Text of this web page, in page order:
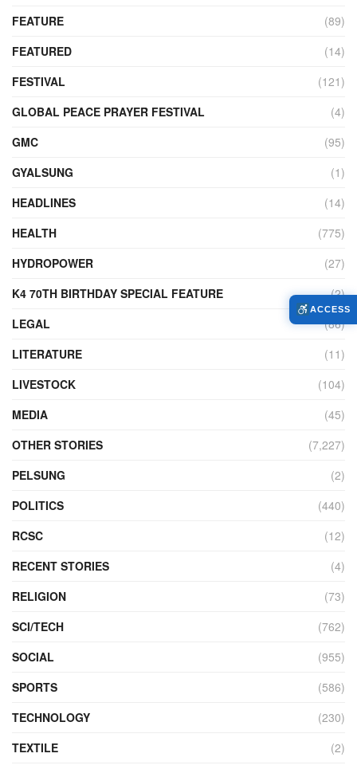
FEATURE
(89)
FEATURED
(14)
FESTIVAL
(121)
GLOBAL PEACE PRAYER FESTIVAL
(4)
GMC
(95)
GYALSUNG
(1)
HEADLINES
(14)
HEALTH
(775)
HYDROPOWER
(27)
K4 70TH BIRTHDAY SPECIAL FEATURE
(2)
LEGAL
(86)
LITERATURE
(11)
LIVESTOCK
(104)
MEDIA
(45)
OTHER STORIES
(7,227)
PELSUNG
(2)
POLITICS
(440)
RCSC
(12)
RECENT STORIES
(4)
RELIGION
(73)
SCI/TECH
(762)
SOCIAL
(955)
SPORTS
(586)
TECHNOLOGY
(230)
TEXTILE
(2)
ACCESS